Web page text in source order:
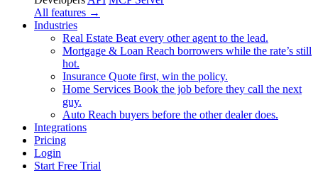
All features →
Industries
Real Estate Beat every other agent to the lead.
Mortgage & Loan Reach borrowers while the rate’s still
hot.
Insurance Quote first, win the policy.
Home Services Book the job before they call the next
guy.
Auto Reach buyers before the other dealer does.
Integrations
Pricing
Login
Start Free Trial